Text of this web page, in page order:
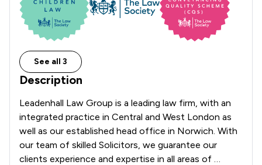
See all 3
Description
Leadenhall Law Group is a leading law firm, with an
integrated practice in Central and West London as
well as our established head office in Norwich. With
our team of skilled Solicitors, we guarantee our
clients experience and expertise in all areas of